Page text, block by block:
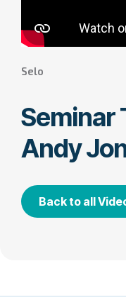
Selo
Seminar
Andy
Back to all